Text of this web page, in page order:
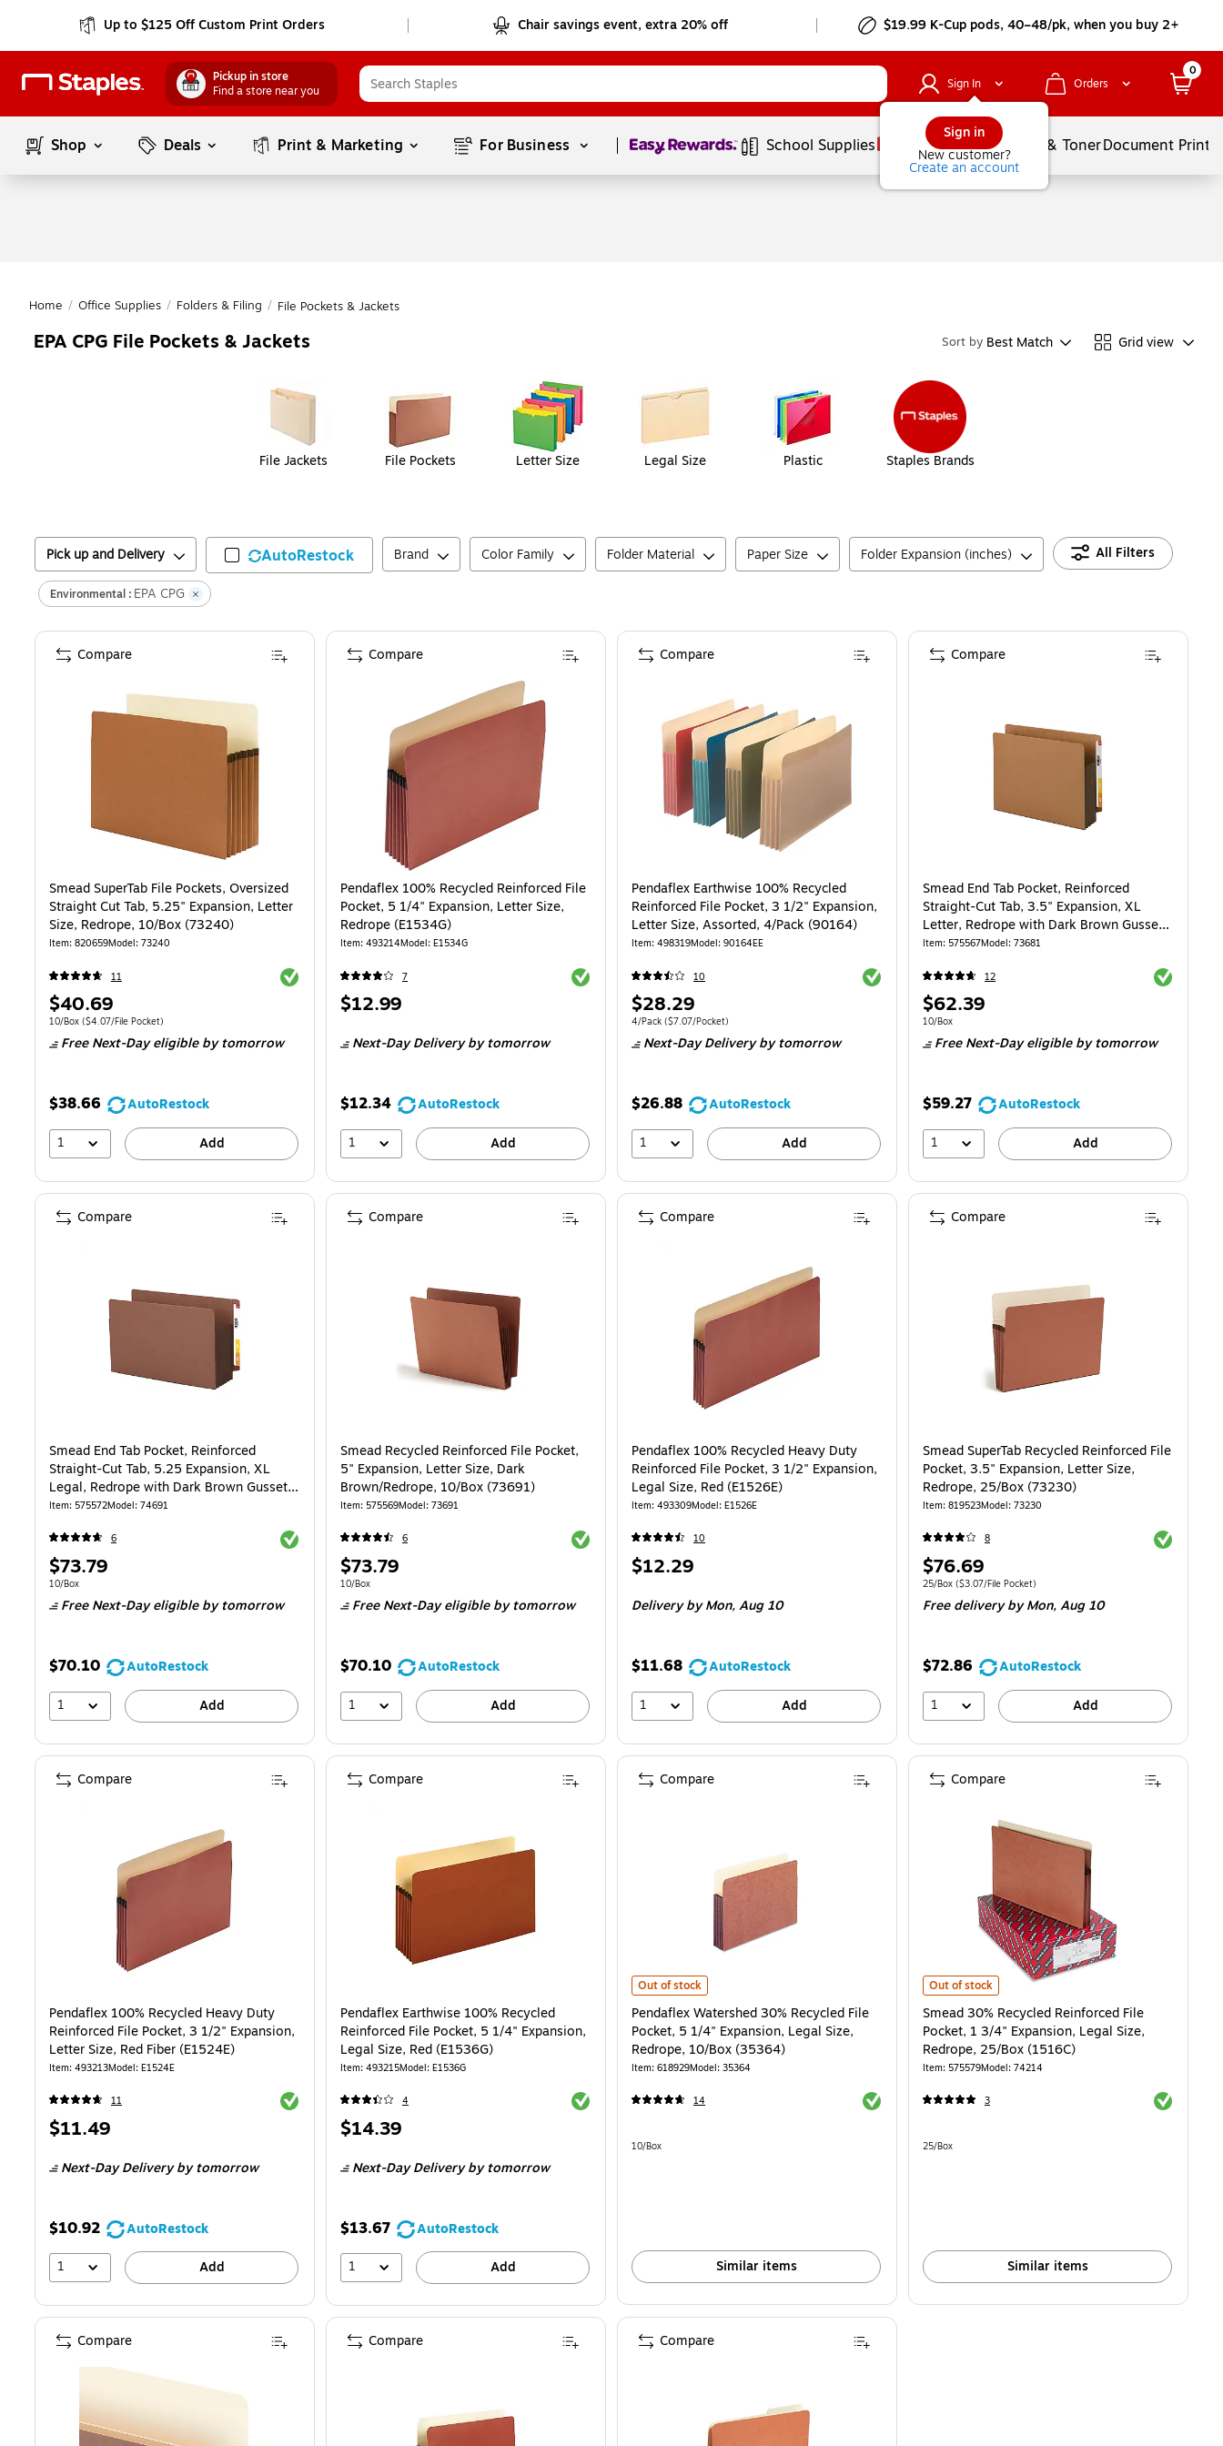
Up to $125 Off Custom Print Orders Chair savings event, extra 20% off $19.99 K-Cup pods, 40–48/pk, when you buy 2+
Pickup in store
Find a store near you
Sign In
Sign in
New customer?
Create an account
Orders
0
Shop Deals Print & Marketing For Business Page1of1 School Supplies Services Ink & TonerDocument
Home / Office Supplies / Folders & Filing / File Pockets & Jackets
EPA CPG File Pockets & Jackets Sort by Best Match Grid view
File Jackets File Pockets Letter Size Legal Size Plastic Staples Brands
Pick up and Delivery AutoRestock Brand Color Family Folder Material Paper Size Folder Expansion (inches) All Filters
Environmental : EPA CPG
Smead SuperTab File Pockets, Oversized
Straight Cut Tab, 5.25" Expansion, Letter
Size, Redrope, 10/Box (73240)
Item: 820659Model: 73240
11 Exited tooltip
Price
is
$40.69
Unit of measure 10/BoxPrice per unit $4.07/File Pocket
10/Box ($4.07/File Pocket)
Free Next-Day eligible by tomorrow
$38.66
AutoRestock
1
Add
Compare
Pendaflex 100% Recycled Reinforced File
Pocket, 5 1/4" Expansion, Letter Size,
Redrope (E1534G)
Item: 493214Model: E1534G
7 Exited tooltip
Price
$12.99
Next-Day Delivery by tomorrow
$12.34
AutoRestock
1
Add
Compare
Pendaflex Earthwise 100% Recycled
Reinforced File Pocket, 3 1/2" Expansion,
Letter Size, Assorted, 4/Pack (90164)
Item: 498319Model: 90164EE
10 Exited tooltip
Price
is
$28.29
Unit of measure 4/Pack
4/Pack ($7.07/Pocket)
Next-Day Delivery by tomorrow
$26.88
AutoRestock
1
Add
Compare
Smead End Tab Pocket, Reinforced
Straight-Cut Tab, 3.5" Expansion, XL
Letter, Redrope with Dark Brown Gusset,
10/Box (73681)
Item: 575567Model: 73681
12 Exited
Price
is
$62.39
Unit of measure 10/Box
10/Box
Free Next-Day eligible by tomorrow
$59.27
AutoRestock
1
Add
Compare
Smead End Tab Pocket, Reinforced
Straight-Cut Tab, 5.25 Expansion, XL
Legal, Redrope with Dark Brown Gusset,
10/Box (74691)
Item: 575572Model: 74691
6 Exited tooltip
Price
is
$73.79
Unit of measure 10/Box
10/Box
Free Next-Day eligibleby tomorrow
$70.10
AutoRestock
1
Add
Compare
Smead Recycled Reinforced File Pocket,
5" Expansion, Letter Size, Dark
Brown/Redrope, 10/Box (73691)
Item: 575569Model: 73691
6 Exited tooltip
Price
is
$73.79
Unit of measure 10/Box
10/Box
Free Next-Day eligibleby tomorrow
$70.10
AutoRestock
1
Add
Compare
Pendaflex 100% Recycled Heavy Duty
Reinforced File Pocket, 3 1/2" Expansion,
Legal Size, Red (E1526E)
Item: 493309Model: E1526E
10
Price
$12.29
Deliveryby Mon, Aug 10
$11.68
AutoRestock
1
Add
Compare
Smead SuperTab Recycled Reinforced File
Pocket, 3.5" Expansion, Letter Size,
Redrope, 25/Box (73230)
Item: 819523Model: 73230
8 Exited
Price
is
$76.69
Unit of measure 25/Box Price per unit $3.07/File Pocket
25/Box ($3.07/File Pocket)
Free deliveryby Mon, Aug 10
$72.86
AutoRestock
1
Add
Compare
Pendaflex 100% Recycled Heavy Duty
Reinforced File Pocket, 3 1/2" Expansion,
Letter Size, Red Fiber (E1524E)
Item: 493213Model: E1524E
11 Exited tooltip
Price
$11.49
Next-Day Deliveryby tomorrow
$10.92
AutoRestock
1
Add
Compare
Pendaflex Earthwise 100% Recycled
Reinforced File Pocket, 5 1/4" Expansion,
Legal Size, Red (E1536G)
Item: 493215Model: E1536G
4 Exited tooltip
Price
$14.39
Next-Day Deliveryby tomorrow
$13.67
AutoRestock
1
Add
Compare
Pendaflex Watershed 30% Recycled File Pocket, 5 1/4" Expansion, Legal Size, Redrope, 10/Box (35364) is
Out of stock
Pendaflex Watershed 30% Recycled File
Pocket, 5 1/4" Expansion, Legal Size,
Redrope, 10/Box (35364)
Item: 618929Model: 35364
14 Exited tooltip
Unit of measure 10/Box
10/Box
Similar items
Compare
Smead 30% Recycled Reinforced File Pocket, 1 3/4"
Out of stock
Smead 30% Recycled Reinforced File
Pocket, 1 3/4" Expansion, Legal Size,
Redrope, 25/Box (1516C)
Item: 575579Model: 74214
3 Exited
Unit of measure 25/Box
25/Box
Similar items
Compare
Compare Compare Compare